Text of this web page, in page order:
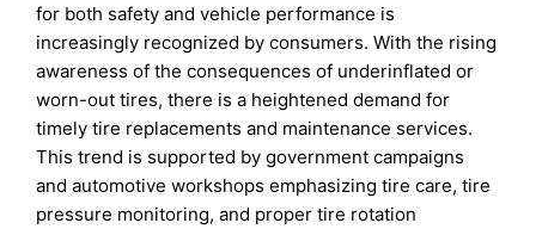
for both safety and vehicle performance is
increasingly recognized by consumers. With the rising
awareness of the consequences of underinflated or
worn-out tires, there is a heightened demand for
timely tire replacements and maintenance services.
This trend is supported by government campaigns
and automotive workshops emphasizing tire care, tire
pressure monitoring, and proper tire rotation